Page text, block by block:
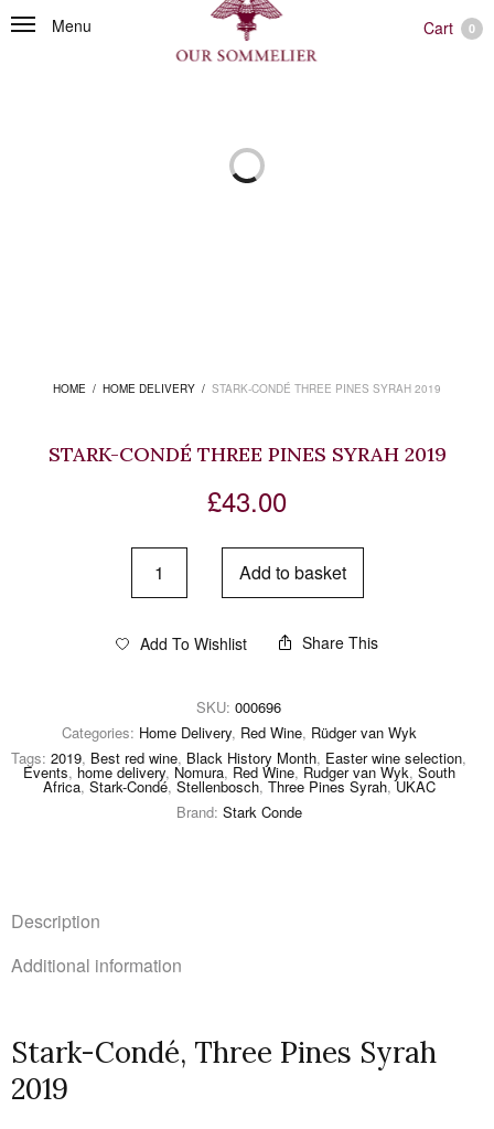
Menu Cart 0
HOME / HOME DELIVERY / STARK-CONDÉ THREE PINES SYRAH 2019
STARK-CONDÉ THREE PINES SYRAH 2019
£43.00
Add to basket
Add To Wishlist Share This
SKU: 000696
Categories: Home Delivery, Red Wine, Rüdger van Wyk
Tags: 2019, Best red wine, Black History Month, Easter wine selection,
Events, home delivery, Nomura, Red Wine, Rudger van Wyk, South
Africa, Stark-Condé, Stellenbosch, Three Pines Syrah,UKAC
Brand: Stark Conde
Description
Additional information
Stark-Condé, Three Pines Syrah
2019